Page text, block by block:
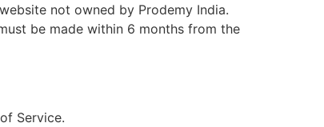
not owned by Prodemy India.
be made within 6 months from the
Service.